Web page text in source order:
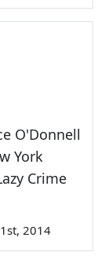
O'Donnell
York
Crime
2014